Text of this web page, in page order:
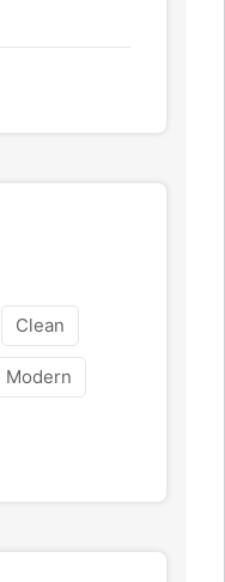
Clean
Modern